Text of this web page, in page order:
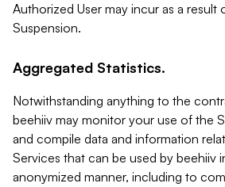
Authorized User may incur as a result
Suspension.
Aggregated Statistics.
Notwithstanding anything to the
beehiiv may monitor your use of the
and compile data and information
Services that can be used by beehiiv
anonymized manner, including to